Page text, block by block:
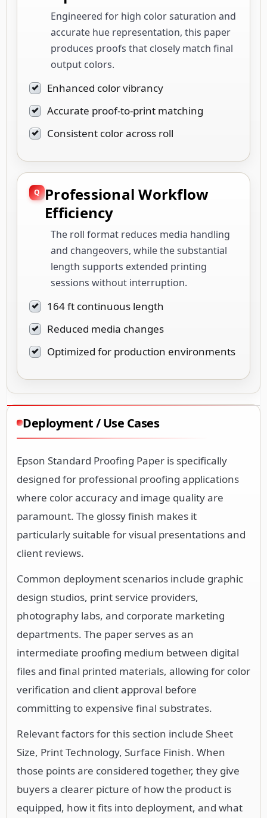
Engineered for high color saturation and
accurate hue representation, this paper
produces proofs that closely match final
output colors.
Enhanced color vibrancy
Accurate proof-to-print matching
Consistent color across roll
Professional Workflow
Efficiency
The roll format reduces media handling
and changeovers, while the substantial
length supports extended printing
sessions without interruption.
164 ft continuous length
Reduced media changes
Optimized for production environments
Deployment / Use Cases
Epson Standard Proofing Paper is specifically
designed for professional proofing applications
where color accuracy and image quality are
paramount. The glossy finish makes it
particularly suitable for visual presentations and
client reviews.
Common deployment scenarios include graphic
design studios, print service providers,
photography labs, and corporate marketing
departments. The paper serves as an
intermediate proofing medium between digital
files and final printed materials, allowing for color
verification and client approval before
committing to expensive final substrates.
Relevant factors for this section include Sheet
Size, Print Technology, Surface Finish. When
those points are considered together, they give
buyers a clearer picture of how the product is
equipped, how it fits into deployment, and what